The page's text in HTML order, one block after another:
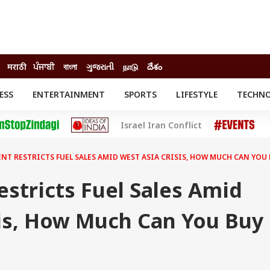
मराठी ਪੰਜਾਬੀ বাংলা ગુજરાતી நாடு దేశం
ENTERTAINMENT SPORTS LIFESTYLE
Movies
Delhi-NCR
EXPLAINERS
SCIENCE
Israel Iran Conflict
RESTRICTS FUEL SALES AMID WEST ASIA CRISIS, HOW MUCH CAN YOU
Fuel Sales Amid
How Much Can You Buy